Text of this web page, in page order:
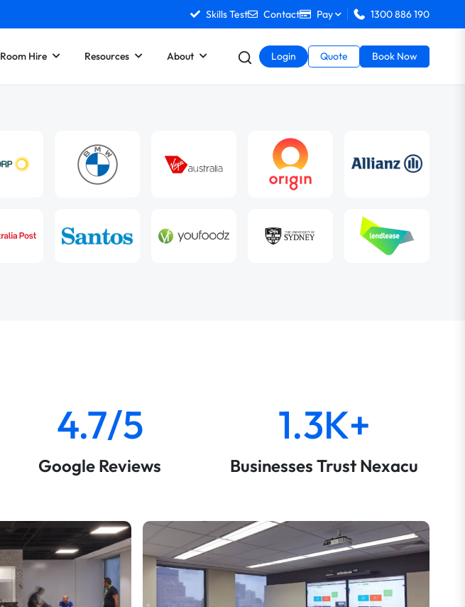
Skills Test Contact Pay 1300 886 190
Room Hire Resources About Login Quote Book Now
4.7/5
Google Reviews
1.3K+
Businesses Trust Nexacu